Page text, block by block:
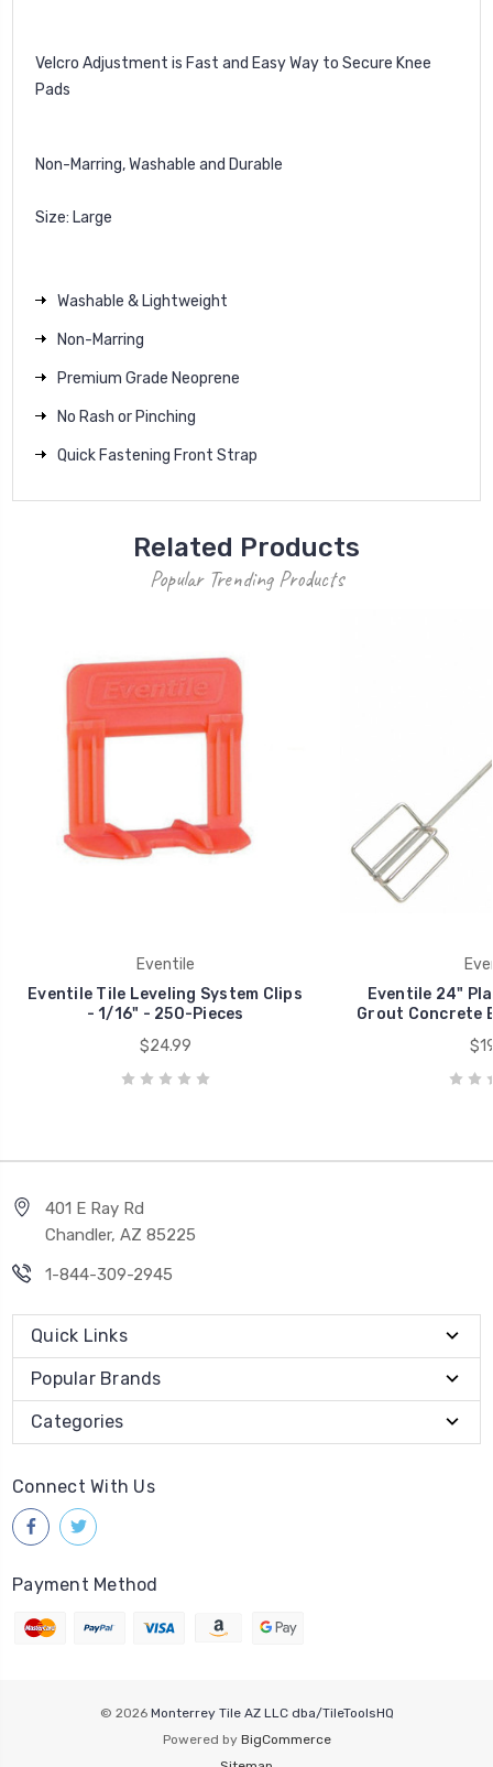
Velcro Adjustment is Fast and Easy Way to Secure Knee
Pads
Non-Marring, Washable and Durable
Size: Large
Washable & Lightweight
Non-Marring
Premium Grade Neoprene
No Rash or Pinching
Quick Fastening Front Strap
Related Products
Popular Trending Products
Eventile
Eventile Tile Leveling System Clips
- 1/16" - 250-Pieces
$24.99
Eventile 24"
Grout Concrete
401 E Ray Rd
Chandler, AZ 85225
1-844-309-2945
Quick Links
Popular Brands
Categories
Connect With Us
Payment Method
© 2026 Monterrey Tile AZ LLC dba/TileToolsHQ
Powered by BigCommerce